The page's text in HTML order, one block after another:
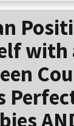
with